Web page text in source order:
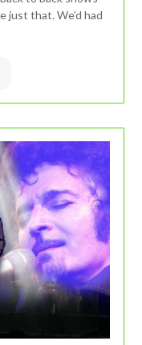
just that. We’d had